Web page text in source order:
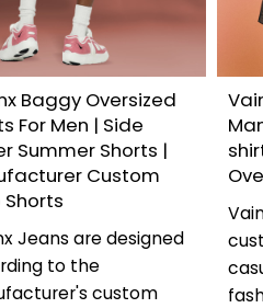
Baggy Oversized
For Men | Side
Summer Shorts |
Custom
Shorts
Jeans are designed
to the
custom